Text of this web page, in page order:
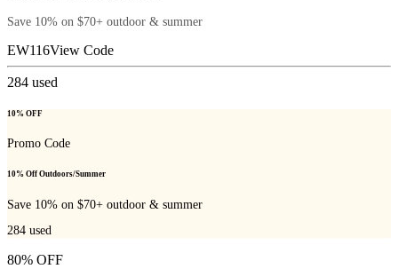
Save 10% on $70+ outdoor & summer
EW116View Code
284 used
10% OFF
Promo Code
10% Off Outdoors/Summer
Save 10% on $70+ outdoor & summer
284 used
80% OFF